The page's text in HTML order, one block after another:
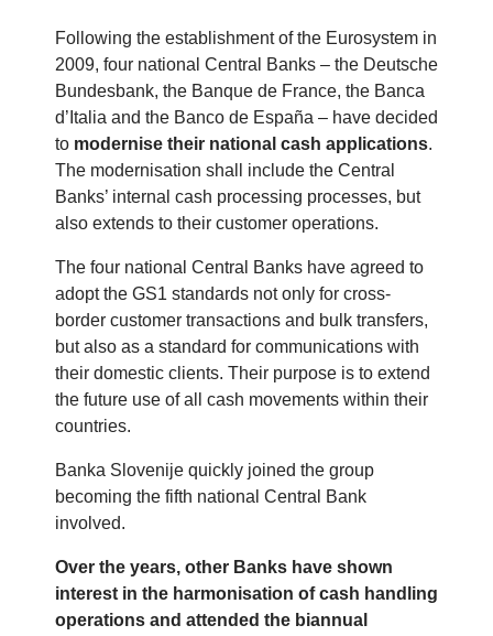
Following the establishment of the Eurosystem in
2009, four national Central Banks – the Deutsche
Bundesbank, the Banque de France, the Banca
d’Italia and the Banco de España – have decided
to modernise their national cash applications.
The modernisation shall include the Central
Banks’ internal cash processing processes, but
also extends to their customer operations.
The four national Central Banks have agreed to
adopt the GS1 standards not only for cross-
border customer transactions and bulk transfers,
but also as a standard for communications with
their domestic clients. Their purpose is to extend
the future use of all cash movements within their
countries.
Banka Slovenije quickly joined the group
becoming the fifth national Central Bank
involved.
Over the years, other Banks have shown
interest in the harmonisation of cash handling
operations and attended the biannual